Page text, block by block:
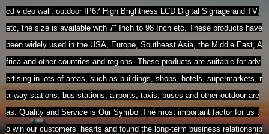
cd video wall, outdoor IP67 High Brightness LCD Digital Signage and TV,
etc, the size is available with 7" Inch to 98 Inch etc. These products have
been widely used in the USA, Europe, Southeast Asia, the Middle East, A
frica and other countries and regions. These products are suitable for adv
ertising in lots of areas, such as buildings, shops, hotels, supermarkets, r
ailway stations, bus stations, airports, taxis, buses and other outdoor are
as. Quality and Service is Our Symbol.The most important factor for us t
o win our customers‘ hearts and found the long-term business relationship